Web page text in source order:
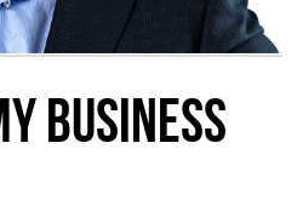
Business